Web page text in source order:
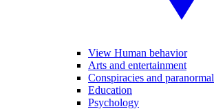
View Human behavior
Arts and entertainment
Conspiracies and paranormal
Education
Psychology